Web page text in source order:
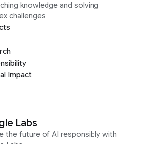
knowledge and solving
challenges
Impact
Labs
the future of AI responsibly with